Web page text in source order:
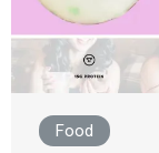
Food